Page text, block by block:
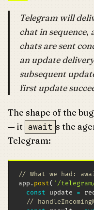
Telegram will
chat in
chats are sent
an update
subsequent
first update
The shape of the
— it await s the
Telegram:
// What we had:
app . post( '/telegram/
const update =
//